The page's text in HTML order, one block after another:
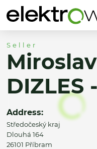
Seller
DIZLES
Address:
Středočeský kraj
Dlouhá 164
26101 Příbram